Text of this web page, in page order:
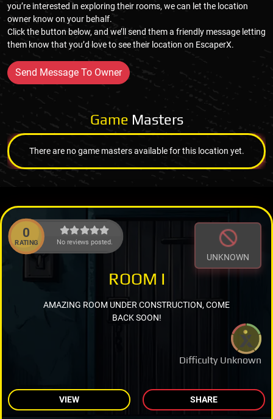
you’re interested in exploring their rooms, we can let the location
owner know on your behalf.
Click the button below, and we’ll send them a friendly message letting
them know that you’d love to see their location on EscaperX.
Send Message To Owner
Game Masters
There are no game masters available for this location yet.
0
RATING No reviews posted.
UNKNOWN
Difficulty Unknown
ROOM I
AMAZING ROOM UNDER CONSTRUCTION, COME
BACK SOON!
VIEW SHARE